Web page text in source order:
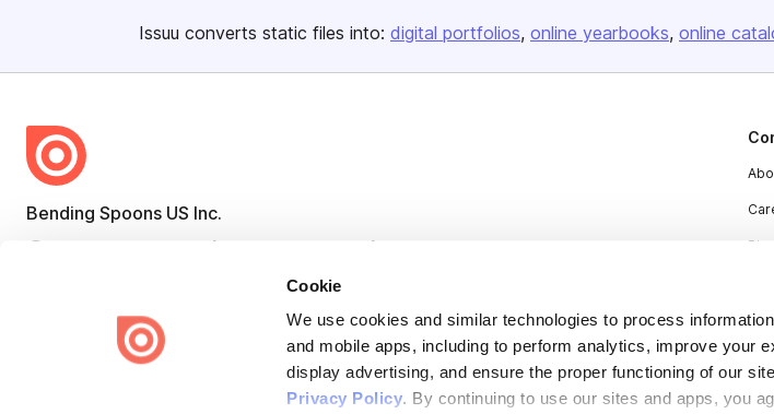
Cookie
We use cookies and similar technologies to process
and mobile apps, including to perform analytics, improve your
display advertising, and ensure the proper functioning of our
Privacy Policy. By continuing to use our sites and apps, you
Issuu converts static files into: digital portfolios online yearbooks online
Bending Spoons US Inc.
Create once, share everywhere.
Issuu turns PDFs and other files into interactive flipbooks and